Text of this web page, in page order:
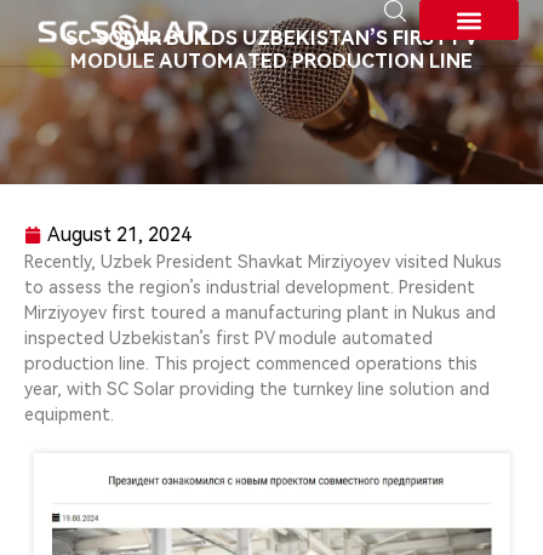
SC SOLAR BUILDS UZBEKISTAN’S FIRST PV
MODULE AUTOMATED PRODUCTION LINE
August 21, 2024
Recently, Uzbek President Shavkat Mirziyoyev visited Nukus
to assess the region’s industrial development. President
Mirziyoyev first toured a manufacturing plant in Nukus and
inspected Uzbekistan’s first PV module automated
production line. This project commenced operations this
year, with SC Solar providing the turnkey line solution and
equipment.